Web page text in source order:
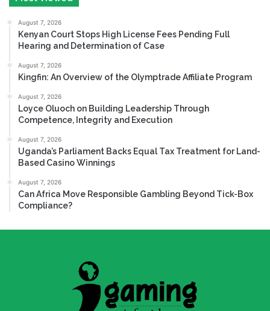
August 7, 2026
Kenyan Court Stops High License Fees Pending Full
Hearing and Determination of Case
August 7, 2026
Kingfin: An Overview of the Olymptrade Affiliate Program
August 7, 2026
Loyce Oluoch on Building Leadership Through
Competence, Integrity and Execution
August 7, 2026
Uganda’s Parliament Backs Equal Tax Treatment for Land-
Based Casino Winnings
August 7, 2026
Can Africa Move Responsible Gambling Beyond Tick-Box
Compliance?